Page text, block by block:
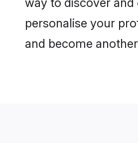
way to discover
personalise your
and become